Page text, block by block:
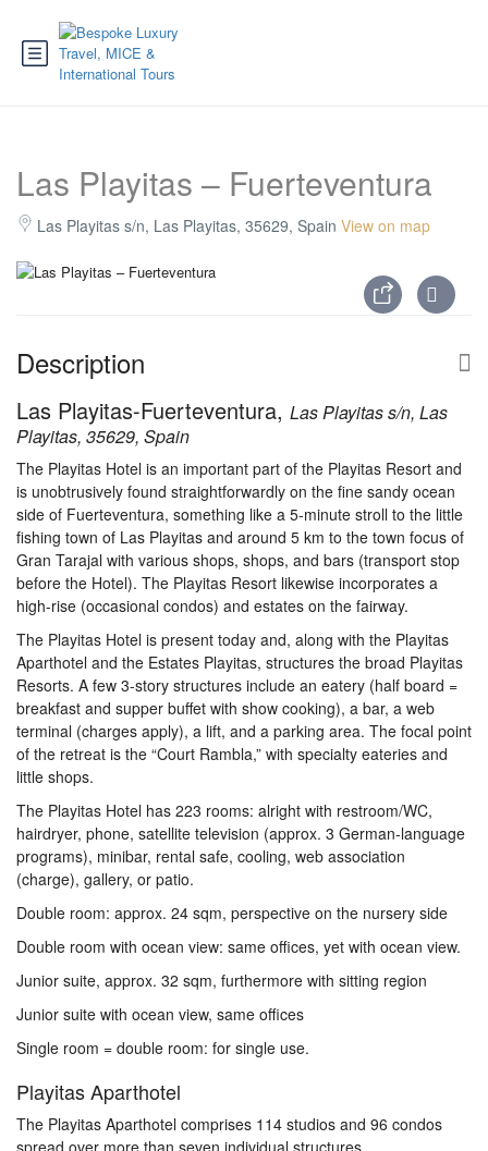
Las Playitas – Fuerteventura
Las Playitas s/n, Las Playitas, 35629, Spain View on map
Description
Las Playitas-Fuerteventura, Las Playitas s/n, Las
Playitas, 35629, Spain
The Playitas Hotel is an important part of the Playitas Resort and
is unobtrusively found straightforwardly on the fine sandy ocean
side of Fuerteventura, something like a 5-minute stroll to the little
fishing town of Las Playitas and around 5 km to the town focus of
Gran Tarajal with various shops, shops, and bars (transport stop
before the Hotel). The Playitas Resort likewise incorporates a
high-rise (occasional condos) and estates on the fairway.
The Playitas Hotel is present today and, along with the Playitas
Aparthotel and the Estates Playitas, structures the broad Playitas
Resorts. A few 3-story structures include an eatery (half board =
breakfast and supper buffet with show cooking), a bar, a web
terminal (charges apply), a lift, and a parking area. The focal point
of the retreat is the “Court Rambla,” with specialty eateries and
little shops.
The Playitas Hotel has 223 rooms: alright with restroom/WC,
hairdryer, phone, satellite television (approx. 3 German-language
programs), minibar, rental safe, cooling, web association
(charge), gallery, or patio.
Double room: approx. 24 sqm, perspective on the nursery side
Double room with ocean view: same offices, yet with ocean view.
Junior suite, approx. 32 sqm, furthermore with sitting region
Junior suite with ocean view, same offices
Single room = double room: for single use.
Playitas Aparthotel
The Playitas Aparthotel comprises 114 studios and 96 condos